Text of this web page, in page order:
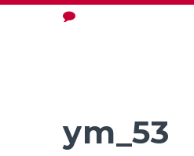
ym_53